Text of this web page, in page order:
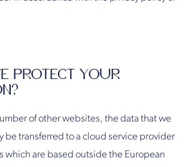
PROTECT YOUR
of other websites, the data that we
be transferred to a cloud service provider
which are based outside the European